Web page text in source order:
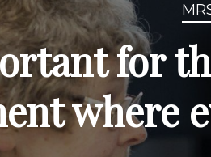
for
where